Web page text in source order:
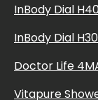
InBody Dial
InBody Dial H30
Doctor Life
Vitapure